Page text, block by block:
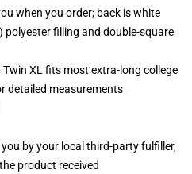
when you order; back is white
polyester filling and double-square
XL fits most extra-long college
detailed measurements
by your local third-party fulfiller,
product received